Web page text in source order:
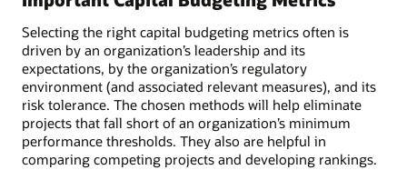
Selecting the right capital budgeting metrics often is
driven by an organization’s leadership and its
expectations, by the organization’s regulatory
environment (and associated relevant measures), and its
risk tolerance. The chosen methods will help eliminate
projects that fall short of an organization’s minimum
performance thresholds. They also are helpful in
comparing competing projects and developing rankings.